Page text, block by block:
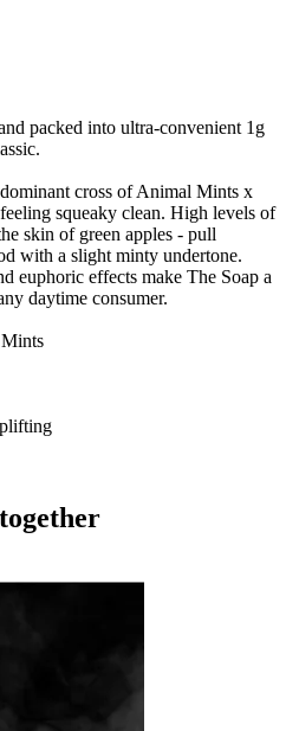
packed into ultra-convenient 1g
cross of Animal Mints x
squeaky clean. High levels of
skin of green apples - pull
with a slight minty undertone.
euphoric effects make The Soap a
daytime consumer.